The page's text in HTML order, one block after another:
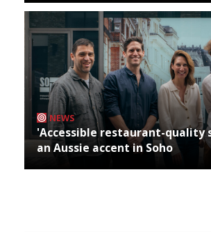
NEWS
'Accessible restaurant-quality
an Aussie accent in Soho